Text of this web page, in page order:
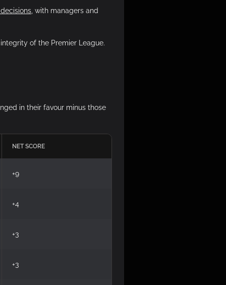
, with managers and
of the Premier League.
in their favour minus those
NET SCORE
+9
+4
+3
+3